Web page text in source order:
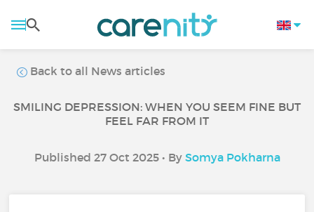
Back to all News articles
SMILING DEPRESSION: WHEN YOU SEEM FINE BUT
FEEL FAR FROM IT
Published 27 Oct 2025 • By Somya Pokharna